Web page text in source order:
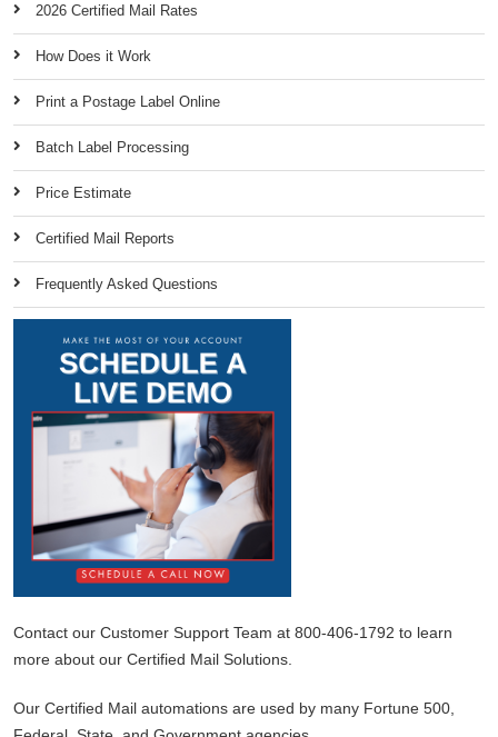
2026 Certified Mail Rates
How Does it Work
Print a Postage Label Online
Batch Label Processing
Price Estimate
Certified Mail Reports
Frequently Asked Questions
Contact our Customer Support Team at 800-406-1792 to learn
more about our Certified Mail Solutions.
Our Certified Mail automations are used by many Fortune 500,